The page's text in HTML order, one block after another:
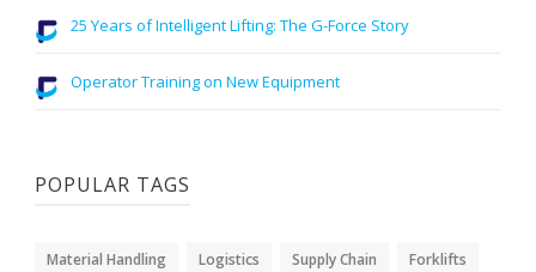
25 Years of Intelligent Lifting: The G-Force Story
Operator Training on New Equipment
POPULAR TAGS
Material Handling Logistics Supply Chain Forklifts